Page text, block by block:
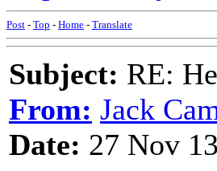
Post - Top - Home - Translate
Subject: RE:
From: Jack
Date: 27 Nov